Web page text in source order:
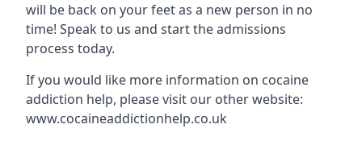
will be back on your feet as a new person in no
time! Speak to us and start the admissions
process today.
If you would like more information on cocaine
addiction help, please visit our other website:
www.cocaineaddictionhelp.co.uk